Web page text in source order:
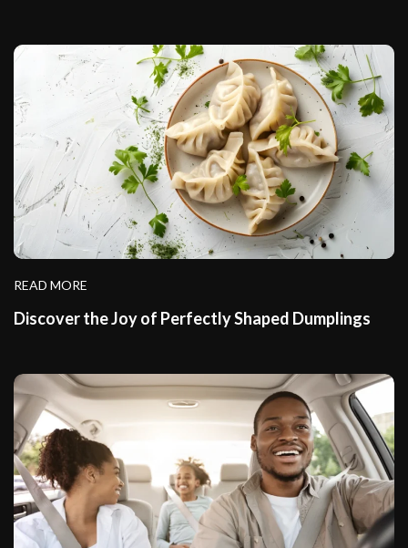
READ MORE
Discover the Joy of Perfectly Shaped Dumplings